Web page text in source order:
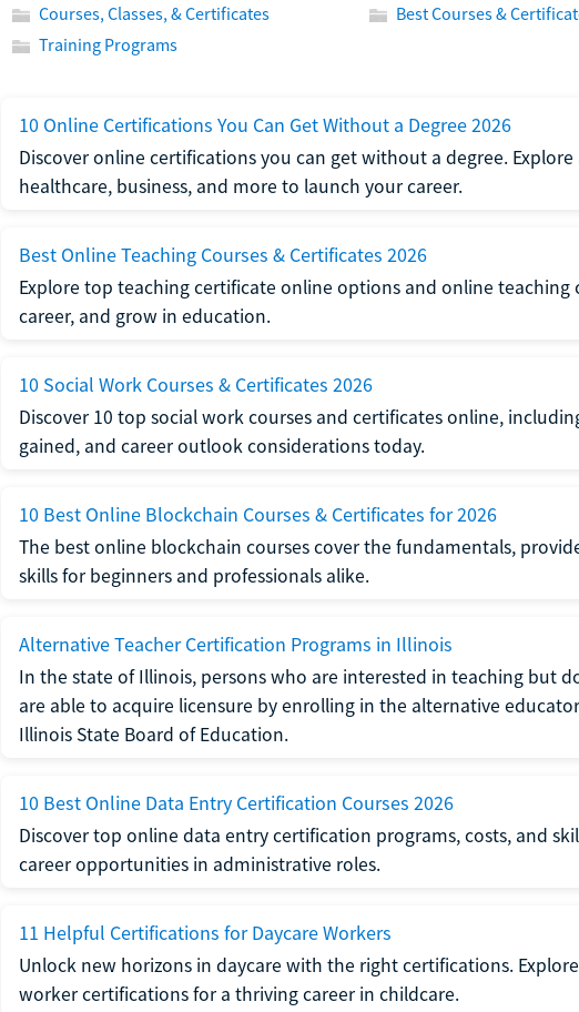
Courses, Classes, & Certificates
Best Courses &
Training Programs
10 Online Certifications You Can Get Without a Degree 2026
Discover online certifications you can get without a degree.
healthcare, business, and more to launch your career.
Best Online Teaching Courses & Certificates 2026
Explore top teaching certificate online options and online teaching
career, and grow in education.
10 Social Work Courses & Certificates 2026
Discover 10 top social work courses and certificates online,
gained, and career outlook considerations today.
10 Best Online Blockchain Courses & Certificates for 2026
The best online blockchain courses cover the fundamentals,
skills for beginners and professionals alike.
Alternative Teacher Certification Programs in Illinois
In the state of Illinois, persons who are interested in teaching but
are able to acquire licensure by enrolling in the alternative
Illinois State Board of Education.
10 Best Online Data Entry Certification Courses 2026
Discover top online data entry certification programs, costs, and
career opportunities in administrative roles.
11 Helpful Certifications for Daycare Workers
Unlock new horizons in daycare with the right certifications.
worker certifications for a thriving career in childcare.